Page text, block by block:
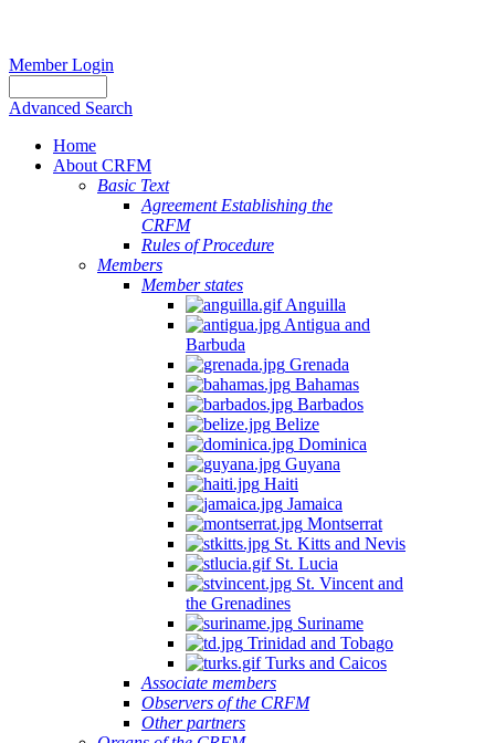
Member Login
Advanced Search
Home
About CRFM
Basic Text
Agreement Establishing the
CRFM
Rules of Procedure
Members
Member states
Anguilla
Antigua and
Barbuda
Grenada
Bahamas
Barbados
Belize
Dominica
Guyana
Haiti
Jamaica
Montserrat
St. Kitts and Nevis
St. Lucia
St. Vincent and
the Grenadines
Suriname
Trinidad and Tobago
Turks and Caicos
Associate members
Observers of the CRFM
Other partners